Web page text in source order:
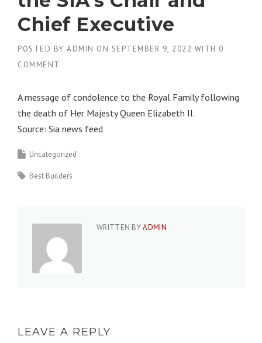
Chief Executive
POSTED BY ADMIN ON SEPTEMBER 9, 2022 WITH 0
COMMENT
A message of condolence to the Royal Family following
the death of Her Majesty Queen Elizabeth II.
Source: Sia news feed
Uncategorized
Best Builders
WRITTEN BYADMIN
LEAVE A REPLY